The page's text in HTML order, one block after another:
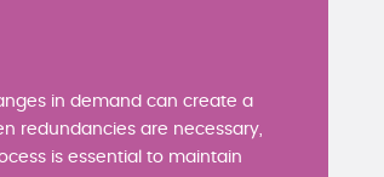
in demand can create a
redundancies are necessary,
is essential to maintain